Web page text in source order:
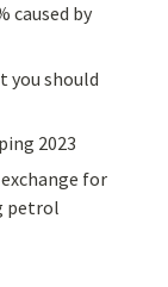
caused by
you should
2023
for
petrol